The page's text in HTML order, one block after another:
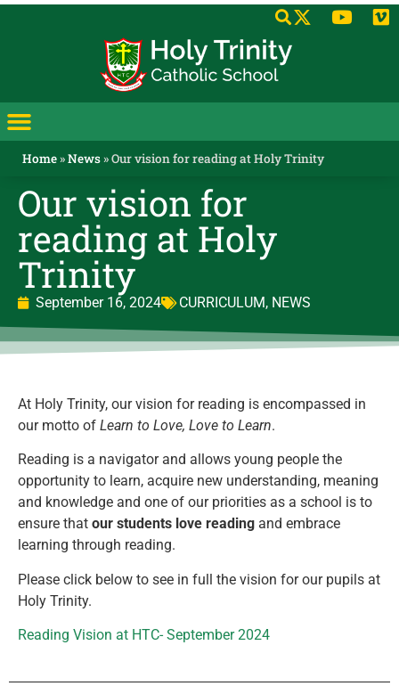
Home»News»Our vision for reading at Holy Trinity
Our vision for
reading at Holy
Trinity
September 16, 2024 CURRICULUM, NEWS
At Holy Trinity, our vision for reading is encompassed in
our motto of Learn to Love, Love to Learn.
Reading is a navigator and allows young people the
opportunity to learn, acquire new understanding, meaning
and knowledge and one of our priorities as a school is to
ensure that our students love reading and embrace
learning through reading.
Please click below to see in full the vision for our pupils at
Holy Trinity.
Reading Vision at HTC- September 2024